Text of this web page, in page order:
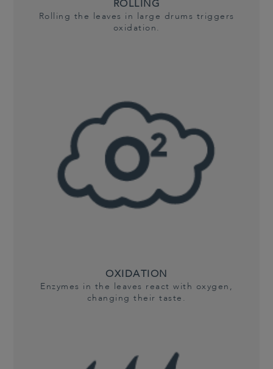
ROLLING
Rolling the leaves in large drums triggers
oxidation.
OXIDATION
Enzymes in the leaves react with oxygen,
changing their taste.